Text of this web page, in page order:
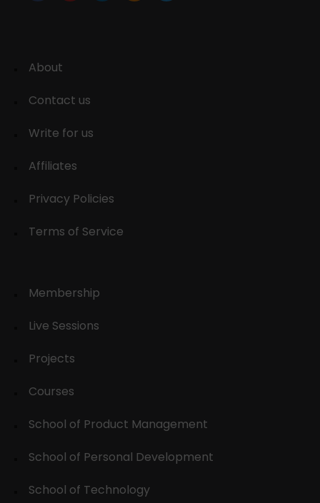
About
Contact us
Write for us
Affiliates
Privacy Policies
Terms of Service
Membership
Live Sessions
Projects
Courses
School of Product Management
School of Personal Development
School of Technology